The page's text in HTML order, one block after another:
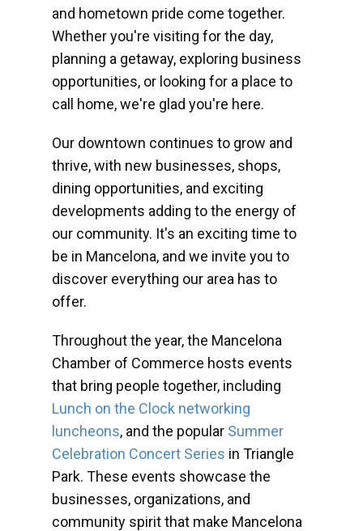
and hometown pride come together.
Whether you're visiting for the day,
planning a getaway, exploring business
opportunities, or looking for a place to
call home, we're glad you're here.
Our downtown continues to grow and
thrive, with new businesses, shops,
dining opportunities, and exciting
developments adding to the energy of
our community. It's an exciting time to
be in Mancelona, and we invite you to
discover everything our area has to
offer.
Throughout the year, the Mancelona
Chamber of Commerce hosts events
that bring people together, including
Lunch on the Clock networking
luncheons, and the popular Summer
Celebration Concert Series in Triangle
Park. These events showcase the
businesses, organizations, and
community spirit that make Mancelona